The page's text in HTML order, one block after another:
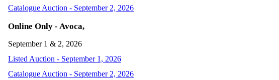
Catalogue Auction - September 2, 2026
Online Only - Avoca,
September 1 & 2, 2026
Listed Auction - September 1, 2026
Catalogue Auction - September 2, 2026